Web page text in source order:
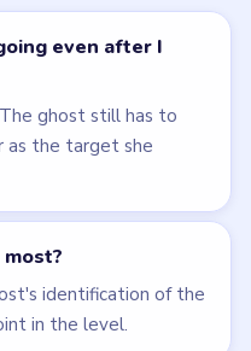
even after I
ghost still has to
as the target she
identification of the
in the level.